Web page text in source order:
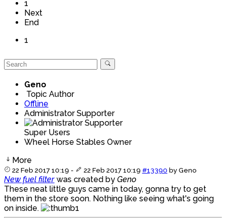
1
Next
End
1
Geno
Topic Author
Offline
Administrator Supporter
Super Users
Wheel Horse Stables Owner
More
22 Feb 2017 10:19 - 22 Feb 2017 10:19 #13390 byGeno
New fuel filter was created by Geno
These neat little guys came in today, gonna try to get
them in the store soon. Nothing like seeing what's going
on inside.